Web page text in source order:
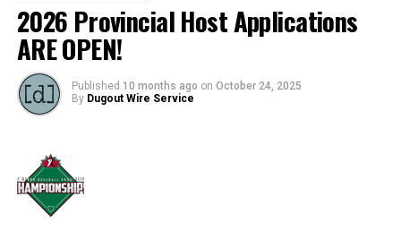
2026 Provincial Host Applications
ARE OPEN!
Published 10 months ago on October 24, 2025
By Dugout Wire Service